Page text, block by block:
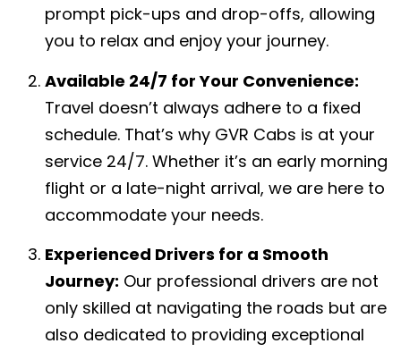
prompt pick-ups and drop-offs, allowing
you to relax and enjoy your journey.
Available 24/7 for Your Convenience:
Travel doesn’t always adhere to a fixed
schedule. That’s why GVR Cabs is at your
service 24/7. Whether it’s an early morning
flight or a late-night arrival, we are here to
accommodate your needs.
Experienced Drivers for a Smooth
Journey: Our professional drivers are not
only skilled at navigating the roads but are
also dedicated to providing exceptional